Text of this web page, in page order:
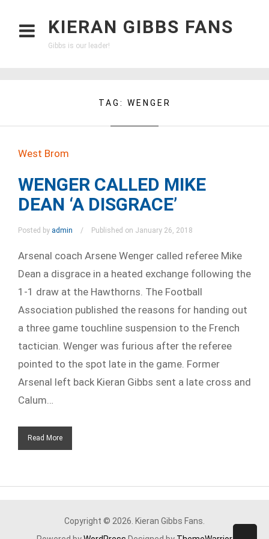
KIERAN GIBBS FANS
Gibbs is our leader!
TAG: WENGER
West Brom
WENGER CALLED MIKE
DEAN ‘A DISGRACE’
Posted by admin Published on January 26, 2018
Arsenal coach Arsene Wenger called referee Mike
Dean a disgrace in a heated exchange following the
1-1 draw at the Hawthorns. The Football
Association published the reasons for handing out
a three game touchline suspension to the French
tactician. Wenger was furious after the referee
pointed to the spot late in the game. Former
Arsenal left back Kieran Gibbs sent a late cross and
Calum…
Read More
Copyright © 2026. Kieran Gibbs Fans.